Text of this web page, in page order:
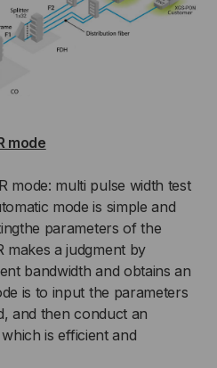
mode
mode: multi pulse width test
mode is simple and
parameters of the
makes a judgment by
bandwidth and obtains an
is to input the parameters
and then conduct an
is efficient and